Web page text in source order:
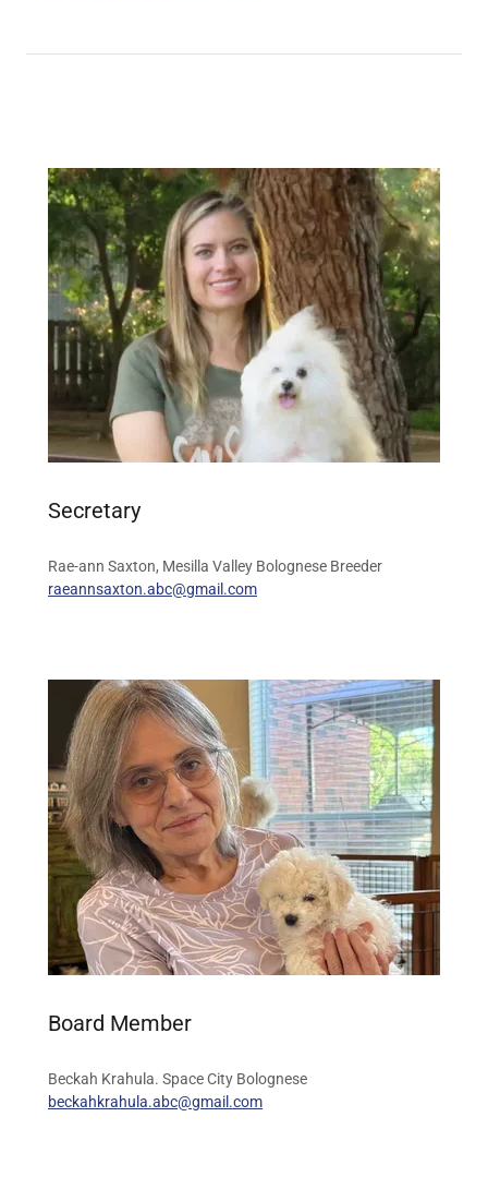
Secretary
Rae-ann Saxton, Mesilla Valley Bolognese Breeder
raeannsaxton.abc@gmail.com
Board Member
Beckah Krahula. Space City Bolognese
beckahkrahula.abc@gmail.com